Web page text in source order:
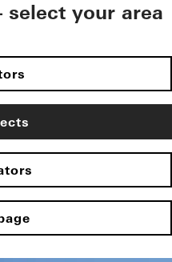
select your area